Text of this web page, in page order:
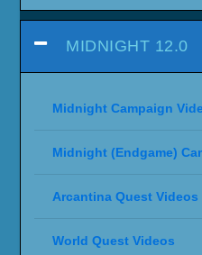
MIDNIGHT 12.0
Midnight Campaign
Midnight (Endgame)
Arcantina Quest Videos
World Quest Videos